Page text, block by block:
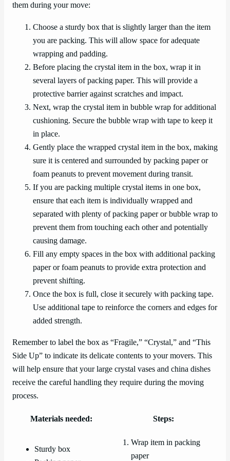
them during your move:
Choose a sturdy box that is slightly larger than the item
you are packing. This will allow space for adequate
wrapping and padding.
Before placing the crystal item in the box, wrap it in
several layers of packing paper. This will provide a
protective barrier against scratches and impact.
Next, wrap the crystal item in bubble wrap for additional
cushioning. Secure the bubble wrap with tape to keep it
in place.
Gently place the wrapped crystal item in the box, making
sure it is centered and surrounded by packing paper or
foam peanuts to prevent movement during transit.
If you are packing multiple crystal items in one box,
ensure that each item is individually wrapped and
separated with plenty of packing paper or bubble wrap to
prevent them from touching each other and potentially
causing damage.
Fill any empty spaces in the box with additional packing
paper or foam peanuts to provide extra protection and
prevent shifting.
Once the box is full, close it securely with packing tape.
Use additional tape to reinforce the corners and edges for
added strength.
Remember to label the box as “Fragile,” “Crystal,” and “This
Side Up” to indicate its delicate contents to your movers. This
will help ensure that your large crystal vases and china dishes
receive the careful handling they require during the moving
process.
Materials needed: Steps:
Sturdy box
Wrap item in packing
paper